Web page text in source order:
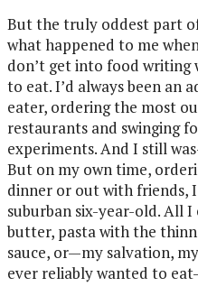
But the truly oddest part
what happened to me
don’t get into food
to eat. I’d always been an
eater, ordering the most
restaurants and swinging
experiments. And I still
But on my own time,
dinner or out with friends,
suburban six-year-old. All
butter, pasta with the
sauce, or—my salvation,
ever reliably wanted to